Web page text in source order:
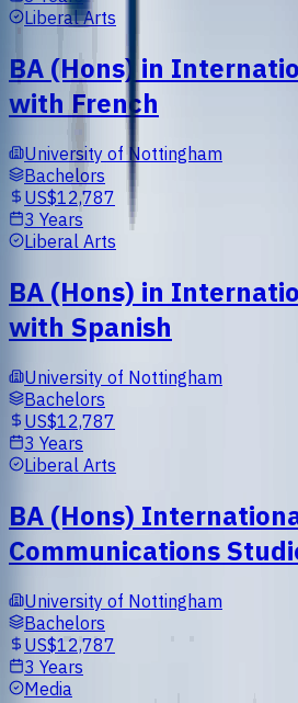
Liberal Arts
BA (Hons) in
with French
University of Nottingham
Bachelors
US$12,787
3 Years
Liberal Arts
BA (Hons) in
with Spanish
University of Nottingham
Bachelors
US$12,787
3 Years
Liberal Arts
BA (Hons)
Communications
University of Nottingham
Bachelors
US$12,787
3 Years
Media